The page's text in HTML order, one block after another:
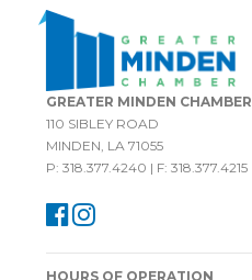
GREATER MINDEN CHAMBER
110 SIBLEY ROAD
MINDEN, LA 71055
P: 318.377.4240 | F: 318.377.4215
HOURS OF OPERATION